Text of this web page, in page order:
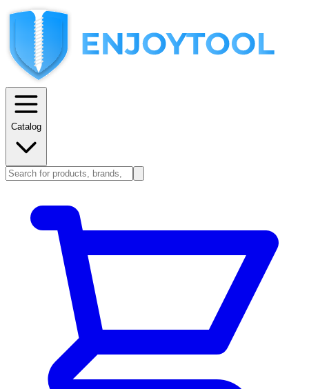
Catalog